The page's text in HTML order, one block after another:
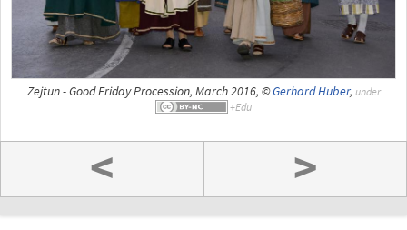
Zejtun - Good Friday Procession, March 2016, ©Gerhard Huber, under
< >